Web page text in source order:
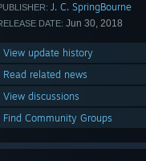
J. C. SpringBourne
DATE: Jun 30, 2018
View update history
Read related news
View discussions
Find Community Groups